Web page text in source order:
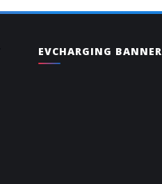
EVCHARGING BANNER